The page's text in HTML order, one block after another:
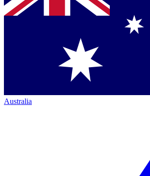
Australia